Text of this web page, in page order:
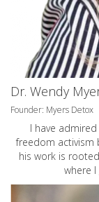
Dr. Wendy
Founder: Myers Detox
I have
freedom activism
his work is
where